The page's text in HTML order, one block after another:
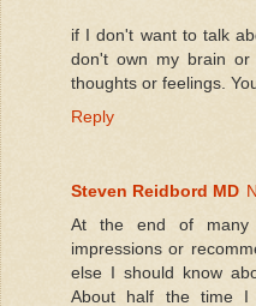
if I don't want to talk
don't own my brain
thoughts or feelings.
Reply
Steven Reidbord MD
At the end of many
impressions or
else I should know
About half the time I